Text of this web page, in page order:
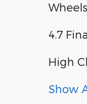
4.7
High
Show